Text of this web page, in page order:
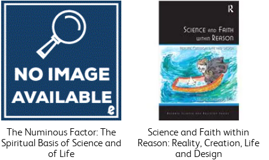
The Numinous Factor: The
Spiritual Basis of Science and
of Life
Science and Faith within
Reason: Reality, Creation, Life
and Design